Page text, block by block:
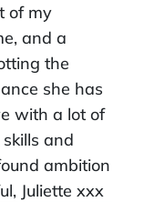
of my
and a
the
she has
with a lot of
and
ambition
Juliette xxx